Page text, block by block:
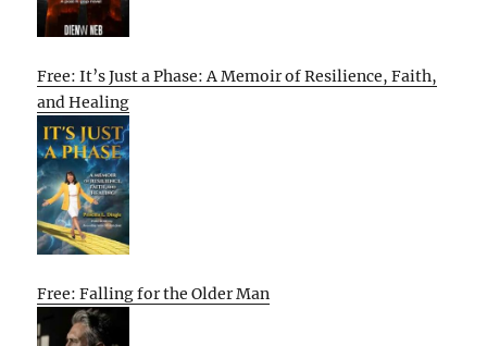
Free: It’s Just a Phase: A Memoir of Resilience, Faith,
and Healing
Free: Falling for the Older Man